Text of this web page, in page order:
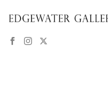
Contact
Please